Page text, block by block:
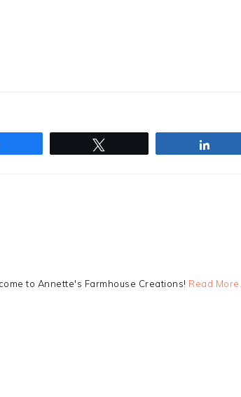
to Annette's Farmhouse Creations! Read More…